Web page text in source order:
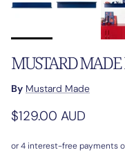
MUSTARD
By Mustard Made
Regular price
$129.00 AUD